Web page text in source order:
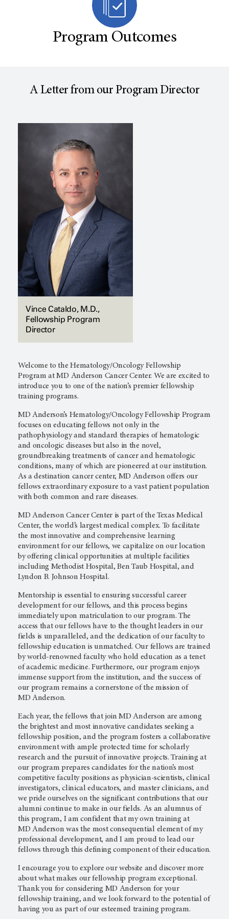
Program Outcomes
A Letter from our Program Director
Vince Cataldo, M.D.,
Fellowship Program
Director
Welcome to the Hematology/Oncology Fellowship
Program atMD Anderson Cancer Center. We are excited to
introduce you to one of the nation’s premier fellowship
training programs.
MD Anderson’s Hematology/Oncology Fellowship Program
focuses on educating fellows not only in the
pathophysiology and standard therapies of hematologic
and oncologic diseases but also in the novel,
groundbreaking treatments of cancer and hematologic
conditions, many of which are pioneered at our institution.
As a destination cancer center, MD Anderson offers our
fellows extraordinary exposure to a vast patient population
with both common and rare diseases.
MD Anderson Cancer Center is part of the Texas Medical
Center, the world’s largest medical complex. To facilitate
the most innovative and comprehensive learning
environment for our fellows, we capitalize on our location
by offering clinical opportunities at multiple facilities
including Methodist Hospital, Ben Taub Hospital, and
Lyndon B. Johnson Hospital.
Mentorship is essential to ensuring successful career
development for our fellows, and this process begins
immediately upon matriculation to our program. The
access that our fellows have to the thought leaders in our
fields is unparalleled, and the dedication of our faculty to
fellowship education is unmatched. Our fellows are trained
by world-renowned faculty who hold education as a tenet
of academic medicine. Furthermore, our program enjoys
immense support from the institution, and the success of
our program remains a cornerstone of the mission of
MD Anderson.
Each year, the fellows that joinMD Anderson are among
the brightest and most innovative candidates seeking a
fellowship position, and the program fosters a collaborative
environment with ample protected time for scholarly
research and the pursuit of innovative projects. Training at
our program prepares candidates for the nation’s most
competitive faculty positions as physician-scientists, clinical
investigators, clinical educators, and master clinicians, and
we pride ourselves on the significant contributions that our
alumni continue to make in our fields. As an alumnus of
this program, I am confident that my own training at
MD Andersonwas the most consequential element of my
professional development, and I am proud to lead our
fellows through this defining component of their education.
I encourage you to explore our website and discover more
about what makes our fellowship program exceptional.
Thank you for considering MD Anderson for your
fellowship training, and we look forward to the potential of
having you as part of our esteemed training program.